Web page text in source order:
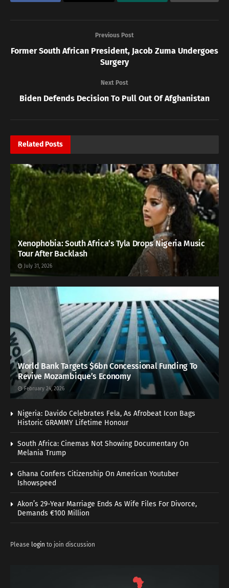
Previous Post
Former South African President, Jacob Zuma Undergoes
Surgery
Next Post
Biden Defends Decision To Pull Out Of Afghanistan
Related Posts
Xenophobia: South Africa’s Tyla Drops Nigeria Music
Tour After Backlash
July 31, 2026
World Bank Targets $6bn Concessional Funding To
Revive Mozambique’s Economy
February 24, 2026
Nigeria: Davido Celebrates Fela, As Afrobeat Icon Bags
Historic GRAMMY Lifetime Honour
South Africa: Cinemas Not Showing Documentary On
Melania Trump
Ghana Confers Citizenship On American Youtuber
Ishowspeed
Akon’s 29-Year Marriage Ends As Wife Files For Divorce,
Demands €100 Million
Please login to join discussion